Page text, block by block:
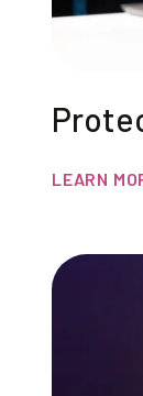
LEARN